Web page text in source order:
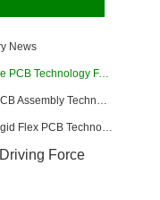
News
Flexible PCB Technology FAQ
Force